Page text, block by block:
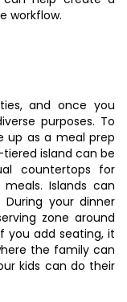
workflow.
and once you
purposes. To
up as a meal prep
island can be
countertops for
Islands can
your dinner
zone around
you add seating, it
the family can
kids can do their